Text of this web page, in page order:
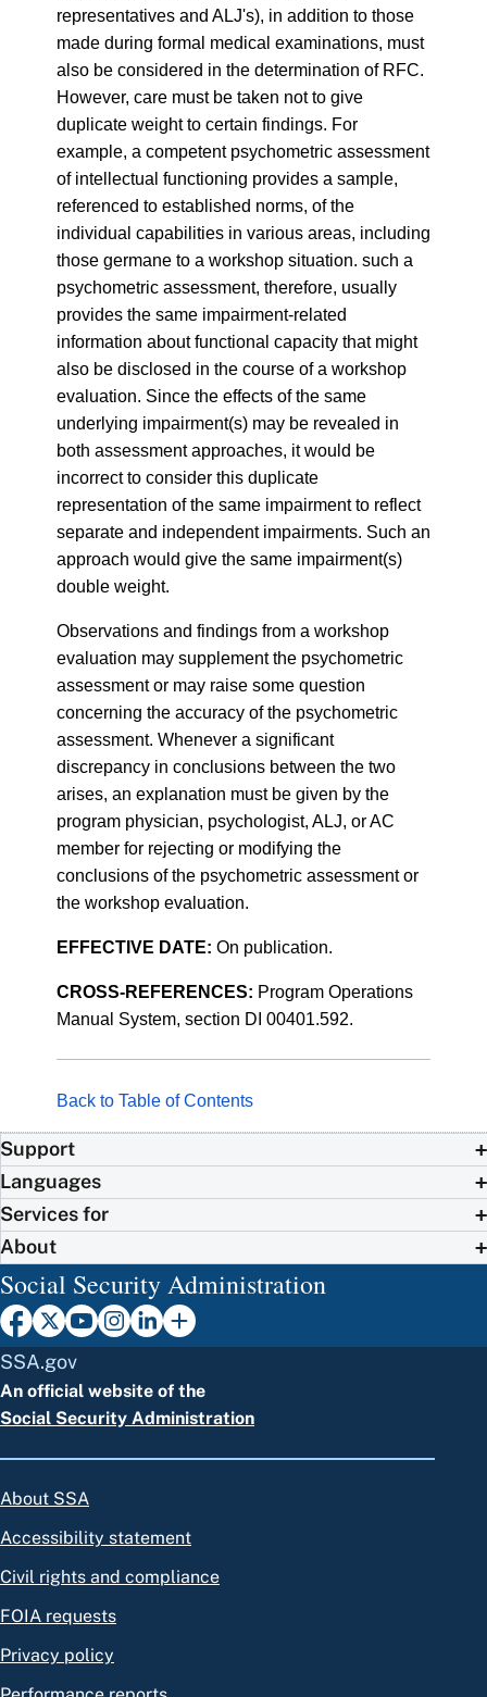
representatives and ALJ's), in addition to those
made during formal medical examinations, must
also be considered in the determination of RFC.
However, care must be taken not to give
duplicate weight to certain findings. For
example, a competent psychometric assessment
of intellectual functioning provides a sample,
referenced to established norms, of the
individual capabilities in various areas, including
those germane to a workshop situation. such a
psychometric assessment, therefore, usually
provides the same impairment-related
information about functional capacity that might
also be disclosed in the course of a workshop
evaluation. Since the effects of the same
underlying impairment(s) may be revealed in
both assessment approaches, it would be
incorrect to consider this duplicate
representation of the same impairment to reflect
separate and independent impairments. Such an
approach would give the same impairment(s)
double weight.
Observations and findings from a workshop
evaluation may supplement the psychometric
assessment or may raise some question
concerning the accuracy of the psychometric
assessment. Whenever a significant
discrepancy in conclusions between the two
arises, an explanation must be given by the
program physician, psychologist, ALJ, or AC
member for rejecting or modifying the
conclusions of the psychometric assessment or
the workshop evaluation.
EFFECTIVE DATE: On publication.
CROSS-REFERENCES: Program Operations
Manual System, section DI 00401.592.
Back to Table of Contents
Support
Languages
Services for
About
Social Security Administration
SSA.gov
An official website of the
Social Security Administration
About SSA
Accessibility statement
Civil rights and compliance
FOIA requests
Privacy policy